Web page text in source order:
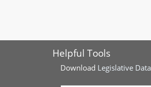
Helpful Tools
Download Legislative Data